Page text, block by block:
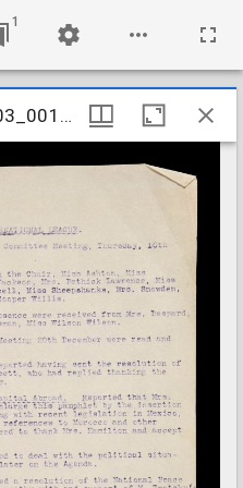
1
UKLSE_DL1_PI01_003_001_0001